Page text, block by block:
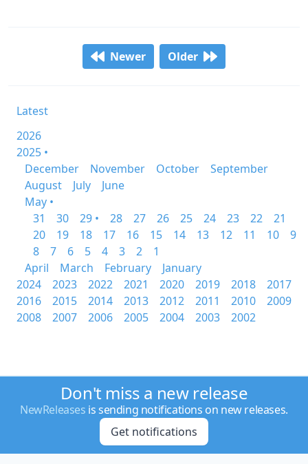
Newer Older
Latest
2026
2025 •
December
November October
September
August
July
June
May •
31
30 29 • 28 27 26 25 24 23 22
21
20
19 18 17 16 15 14 13 12 11 10
9
8
7 6 5 4 3 2
1
April
March February
January
2024
2023 2022 2021 2020 2019 2018
2017
2016
2015 2014 2013 2012 2011 2010
2009
2008
2007 2006 2005 2004 2003 2002
Don't miss a new release
NewReleases is sending notifications on new releases.
Get notifications